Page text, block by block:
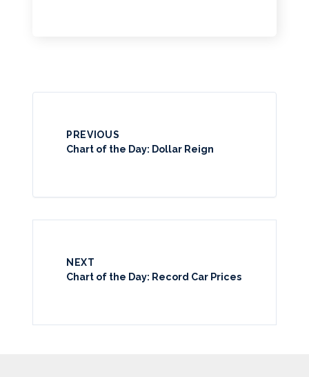
PREVIOUS
Chart of the Day: Dollar Reign
NEXT
Chart of the Day: Record Car Prices